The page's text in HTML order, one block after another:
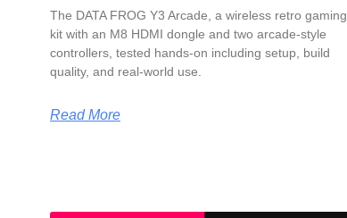
The DATA FROG Y3 Arcade, a wireless retro gaming
kit with an M8 HDMI dongle and two arcade-style
controllers, tested hands-on including setup, build
quality, and real-world use.
Read More